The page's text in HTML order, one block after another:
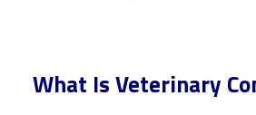
What Is Veterinary